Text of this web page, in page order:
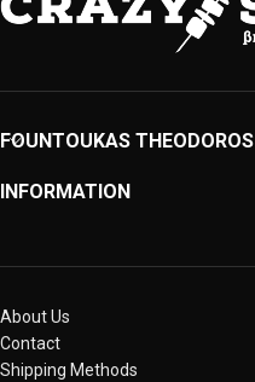
FOUNTOUKAS THEODOROS
INFORMATION
About Us
Contact
Shipping Methods